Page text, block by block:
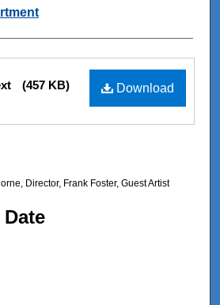
Download
(457 KB)
Director, Frank Foster, Guest Artist